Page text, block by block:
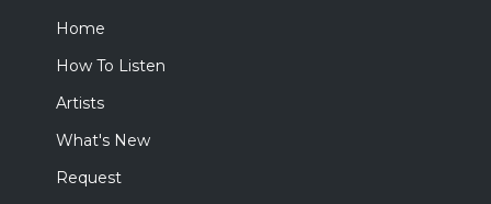
Home
How To Listen
Artists
What's New
Request